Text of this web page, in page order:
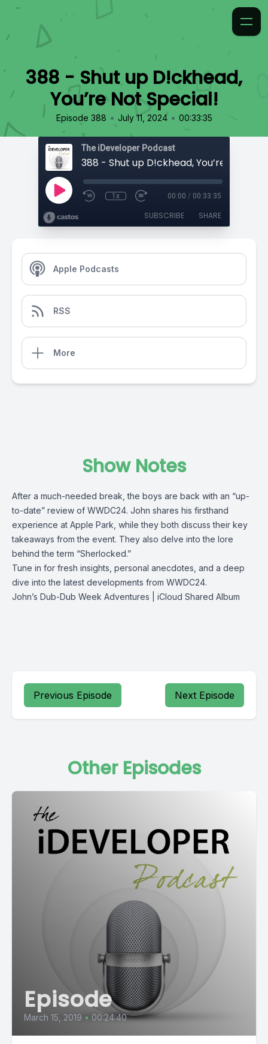
388 - Shut up D!ckhead,
You’re Not Special!
Episode 388 • July 11, 2024 • 00:33:35
The iDeveloper Podcast
388 - Shut up D!ckhead, You’re Not
1x 00:00 / 00:33:35
SUBSCRIBE SHARE
Apple Podcasts
RSS
More
Show Notes
After a much-needed break, the boys are back with an “up-
to-date” review of WWDC24. John shares his firsthand
experience at Apple Park, while they both discuss their key
takeaways from the event. They also delve into the lore
behind the term “Sherlocked.”
Tune in for fresh insights, personal anecdotes, and a deep
dive into the latest developments from WWDC24.
John’s Dub-Dub Week Adventures | iCloud Shared Album
Previous Episode Next Episode
Other Episodes
Episode
March 15, 2019 • 00:24:40